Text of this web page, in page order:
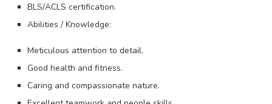
BLS/ACLS certification.
Abilities / Knowledge:
Meticulous attention to detail.
Good health and fitness.
Caring and compassionate nature.